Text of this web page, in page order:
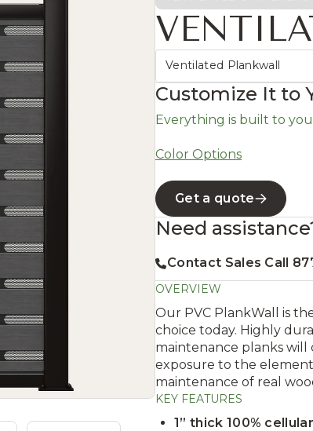
Ventilated Plankwall
Customize It to
Everything is built to
Color Options
Get a quote
Need
Contact Sales Call
OVERVIEW
Our PVC PlankWall is
choice today. Highly
maintenance planks
exposure to the
maintenance of real
KEY FEATURES
1” thick 100%